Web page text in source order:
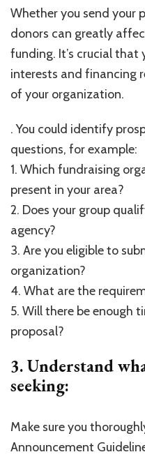
Whether you send your
donors can greatly
funding. It’s crucial that
interests and financing
of your organization.
. You could identify
questions, for example:
1. Which fundraising
present in your area?
2. Does your group
agency?
3. Are you eligible to
organization?
4. What are the
5. Will there be enough
proposal?
3. Understand
seeking:
Make sure you
Announcement